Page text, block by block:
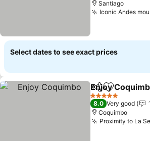
Santiago
Iconic Andes
Select dates to see exact prices
ShareAdd to
Enjoy
5 Stars
8.0 Very good
Coquimbo
Proximity to La